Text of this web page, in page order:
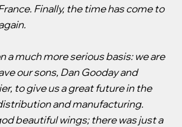
Finally, the time has come to
a much more serious basis: we are
our sons, Dan Gooday and
to give us a great future in the
and manufacturing.
beautiful wings; there was just a